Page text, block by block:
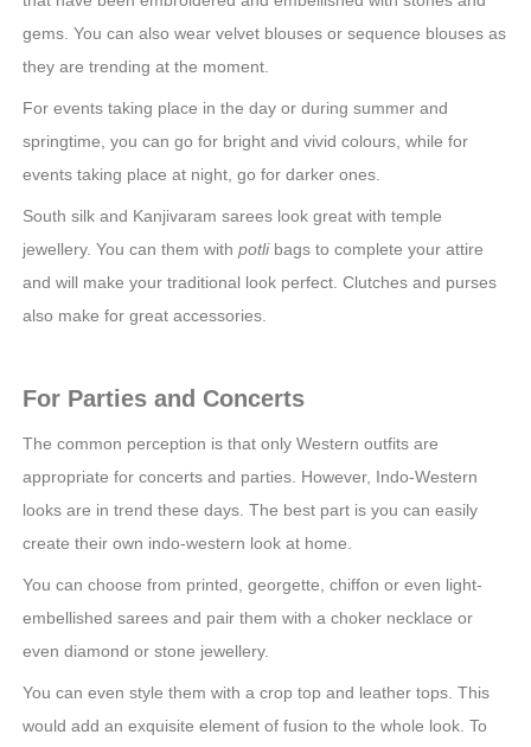
gems. You can also wear velvet blouses or sequence blouses as
they are trending at the moment.
For events taking place in the day or during summer and
springtime, you can go for bright and vivid colours, while for
events taking place at night, go for darker ones.
South silk and Kanjivaram sarees look great with temple
jewellery. You can them with potlibags to complete your attire
and will make your traditional look perfect. Clutches and purses
also make for great accessories.
For Parties and Concerts
The common perception is that only Western outfits are
appropriate for concerts and parties. However, Indo-Western
looks are in trend these days. The best part is you can easily
create their own indo-western look at home.
You can choose from printed, georgette, chiffon or even light-
embellished sarees and pair them with a choker necklace or
even diamond or stone jewellery.
You can even style them with a crop top and leather tops. This
would add an exquisite element of fusion to the whole look. To